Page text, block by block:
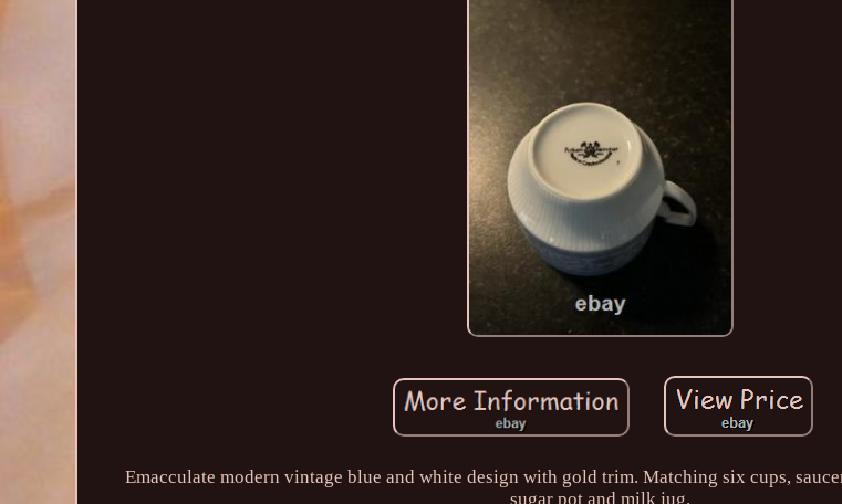
Emacculate modern vintage blue and white design with gold trim. Matching six cups,
sugar pot and milk jug.